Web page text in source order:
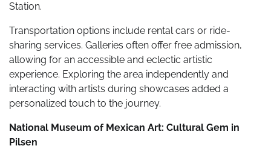
Station.
Transportation options include rental cars or ride-
sharing services. Galleries often offer free admission,
allowing for an accessible and eclectic artistic
experience. Exploring the area independently and
interacting with artists during showcases added a
personalized touch to the journey.
National Museum of Mexican Art: Cultural Gem in
Pilsen